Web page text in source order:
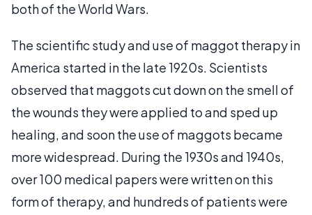
both of the World Wars.
The scientific study and use of maggot therapy in
America started in the late 1920s. Scientists
observed that maggots cut down on the smell of
the wounds they were applied to and sped up
healing, and soon the use of maggots became
more widespread. During the 1930s and 1940s,
over 100 medical papers were written on this
form of therapy, and hundreds of patients were